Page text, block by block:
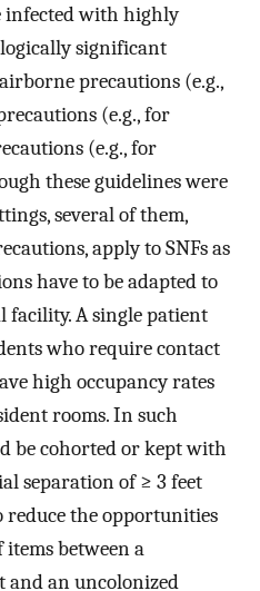
infected with highly
significant
precautions (e.g.,
(e.g., for
(e.g., for
these guidelines were
several of them,
apply to SNFs as
have to be adapted to
facility. A single patient
who require contact
high occupancy rates
rooms. In such
be cohorted or kept with
separation of ≥ 3 feet
reduce the opportunities
between a
an uncolonized